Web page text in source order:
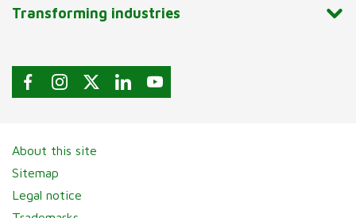
Transforming industries
About this site
Sitemap
Legal notice